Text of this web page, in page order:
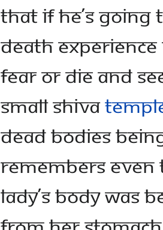
that if he’s going
death
fear or die and
small Shiva
dead bodies
remembers even
lady’s body was